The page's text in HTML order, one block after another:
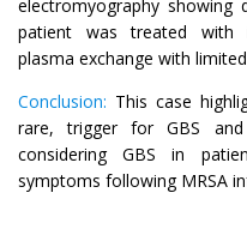
electromyography showing
patient was treated with
plasma exchange with
Conclusion: This case
rare, trigger for GBS
considering GBS in
symptoms following MRSA